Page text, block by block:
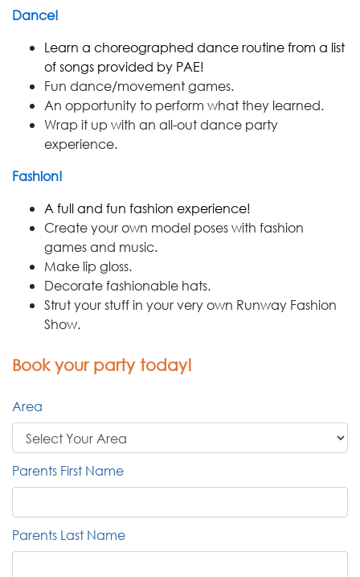
Dance!
Learn a choreographed dance routine from a list
of songs provided by PAE!
Fun dance/movement games.
An opportunity to perform what they learned.
Wrap it up with an all-out dance party
experience.
Fashion!
A full and fun fashion experience!
Create your own model poses with fashion
games and music.
Make lip gloss.
Decorate fashionable hats.
Strut your stuff in your very own Runway Fashion
Show.
Book your party today!
Area
Parents First Name
Parents Last Name